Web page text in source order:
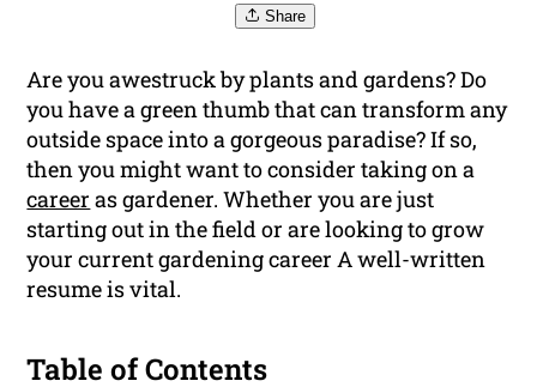
Share
Are you awestruck by plants and gardens? Do
you have a green thumb that can transform any
outside space into a gorgeous paradise? If so,
then you might want to consider taking on a
career as gardener. Whether you are just
starting out in the field or are looking to grow
your current gardening career A well-written
resume is vital.
Table of Contents